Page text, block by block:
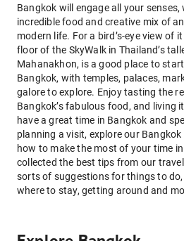
Bangkok will engage all your
incredible food and creative mix of
modern life. For a bird’s-eye view of
floor of the SkyWalk in Thailand’s
Mahanakhon, is a good place to
Bangkok, with temples, palaces,
galore to explore. Enjoy tasting the
Bangkok’s fabulous food, and living
have a great time in Bangkok and
planning a visit, explore our
how to make the most of your time in
collected the best tips from our travel
sorts of suggestions for things to
where to stay, getting around and